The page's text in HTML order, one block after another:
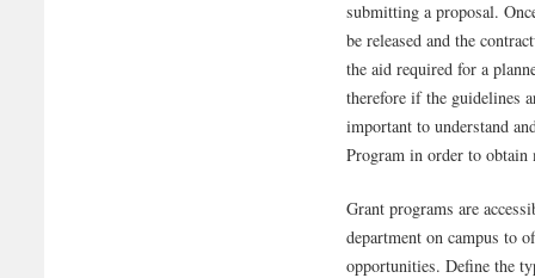
submitting a proposal.
be released and the
the aid required for a
therefore if the guidelines
important to understand
Program in order to
Grant programs are
department on campus to
opportunities. Define the